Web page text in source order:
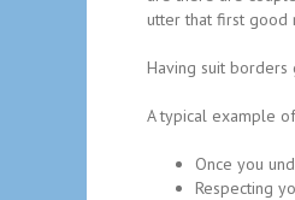
utter that first good
Having suit
A typical example
Once you
Respecting